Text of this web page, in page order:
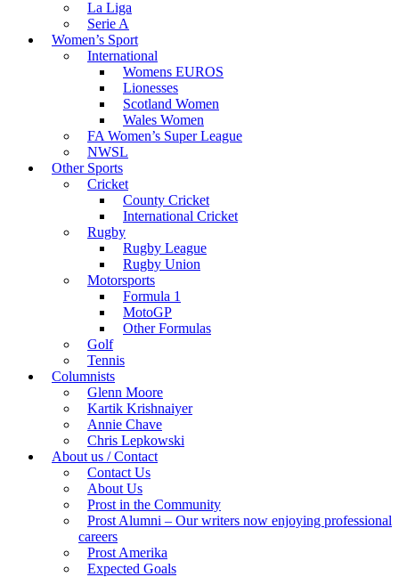
La Liga
Serie A
Women’s Sport
International
Womens EUROS
Lionesses
Scotland Women
Wales Women
FA Women’s Super League
NWSL
Other Sports
Cricket
County Cricket
International Cricket
Rugby
Rugby League
Rugby Union
Motorsports
Formula 1
MotoGP
Other Formulas
Golf
Tennis
Columnists
Glenn Moore
Kartik Krishnaiyer
Annie Chave
Chris Lepkowski
About us / Contact
Contact Us
About Us
Prost in the Community
Prost Alumni – Our writers now enjoying professional
careers
Prost Amerika
Expected Goals